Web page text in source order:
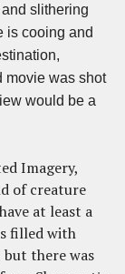
slithering
is cooing and
movie was shot
would be a
Imagery,
of creature
at least a
filled with
there was